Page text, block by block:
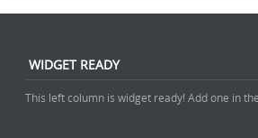
WIDGET READY
This left column is widget ready! Add one in